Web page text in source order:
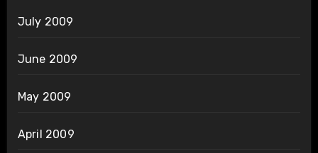
July 2009
June 2009
May 2009
April 2009